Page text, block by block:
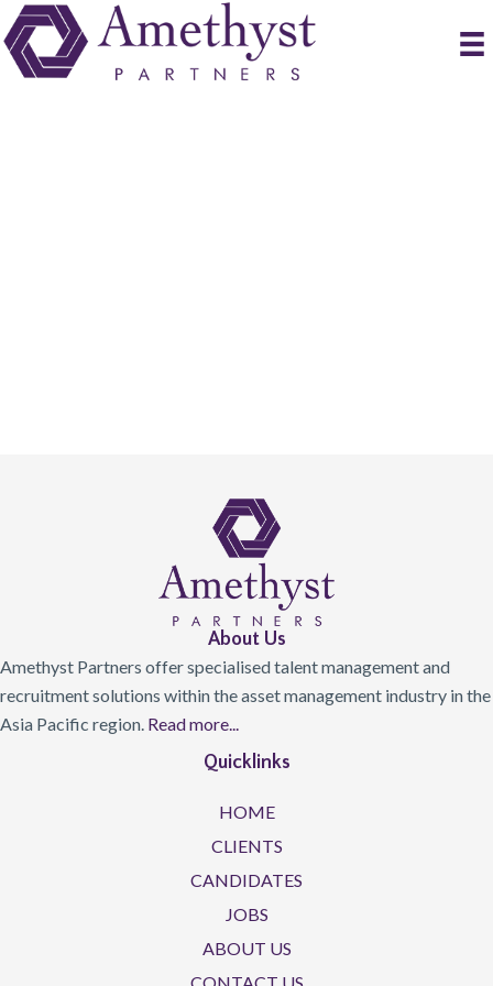
About Us
Amethyst Partners offer specialised talent management and
recruitment solutions within the asset management industry in the
Asia Pacific region. Read more...
Quicklinks
HOME
CLIENTS
CANDIDATES
JOBS
ABOUT US